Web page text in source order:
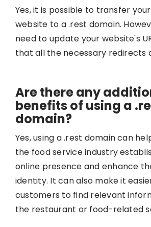
Yes, it is possible to transfer
website to a .rest domain.
need to update your website's
that all the necessary redirects
Are there any
benefits of using a
domain?
Yes, using a .rest domain can
the food service industry
online presence and enhance
identity. It can also make it
customers to find relevant
the restaurant or food-related